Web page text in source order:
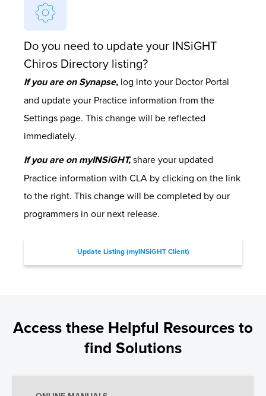
Do you need to update your INSiGHT
Chiros Directory listing?
If you are on Synapse, log into your Doctor Portal
and update your Practice information from the
Settings page. This change will be reflected
immediately.
If you are on myINSiGHT,share your updated
Practice information with CLA by clicking on the link
to the right. This change will be completed by our
programmers in our next release.
Update Listing (myINSiGHT Client)
Access these Helpful Resources to
find Solutions